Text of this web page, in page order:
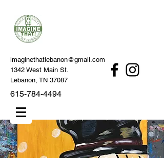
imaginethatlebanon@gmail.com
1342 West Main St.
Lebanon, TN 37087
615-784-4494